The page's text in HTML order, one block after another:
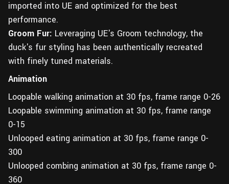
imported into UE and optimized for the best
performance.
Groom Fur: Leveraging UE's Groom technology, the
duck's fur styling has been authentically recreated
with finely tuned materials.
Animation
Loopable walking animation at 30 fps, frame range 0-26
Loopable swimming animation at 30 fps, frame range
0-15
Unlooped eating animation at 30 fps, frame range 0-
300
Unlooped combing animation at 30 fps, frame range 0-
360